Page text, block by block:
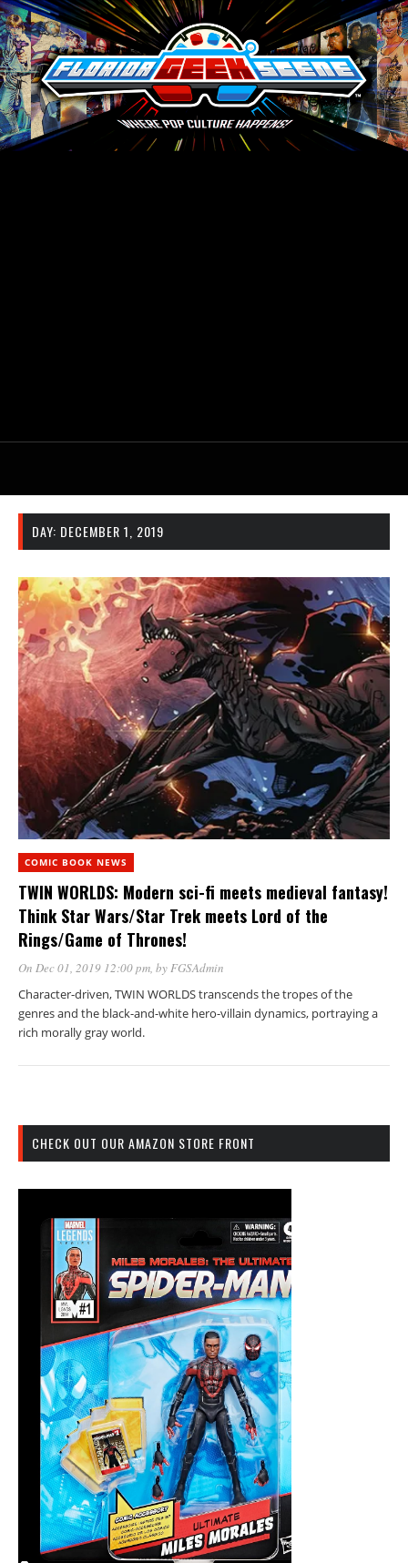
DAY: DECEMBER 1, 2019
COMIC BOOK NEWS
TWIN WORLDS: Modern sci-fi meets medieval fantasy!
Think Star Wars/Star Trek meets Lord of the
Rings/Game of Thrones!
On Dec 01, 2019 12:00 pm, byFGSAdmin
Character-driven, TWIN WORLDS transcends the tropes of the
genres and the black-and-white hero-villain dynamics, portraying a
rich morally gray world.
CHECK OUT OUR AMAZON STORE FRONT